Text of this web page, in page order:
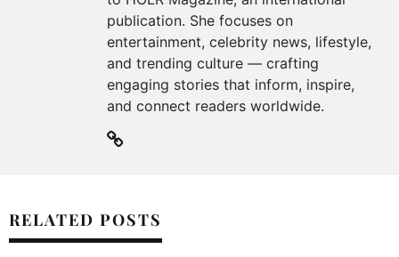
publication. She focuses on
entertainment, celebrity news, lifestyle,
and trending culture — crafting
engaging stories that inform, inspire,
and connect readers worldwide.
RELATED POSTS